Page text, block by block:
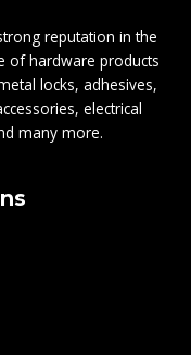
reputation in the
of hardware products
locks, adhesives,
electrical
many more.